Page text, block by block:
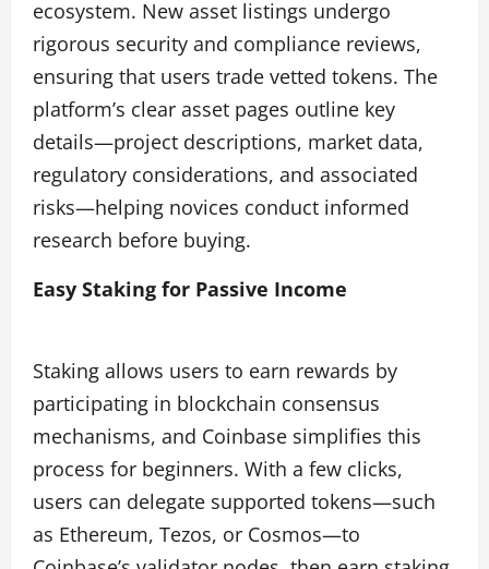
ecosystem. New asset listings undergo
rigorous security and compliance reviews,
ensuring that users trade vetted tokens. The
platform’s clear asset pages outline key
details—project descriptions, market data,
regulatory considerations, and associated
risks—helping novices conduct informed
research before buying.
Easy Staking for Passive Income
Staking allows users to earn rewards by
participating in blockchain consensus
mechanisms, and Coinbase simplifies this
process for beginners. With a few clicks,
users can delegate supported tokens—such
as Ethereum, Tezos, or Cosmos—to